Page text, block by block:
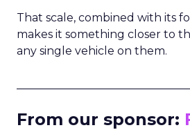
That scale, combined with its
makes it something closer to
any single vehicle on them.
From our sponsor: